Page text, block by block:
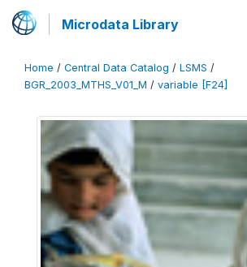
Microdata Library
Home / Central Data Catalog / LSMS /
BGR_2003_MTHS_V01_M / variable [F24]